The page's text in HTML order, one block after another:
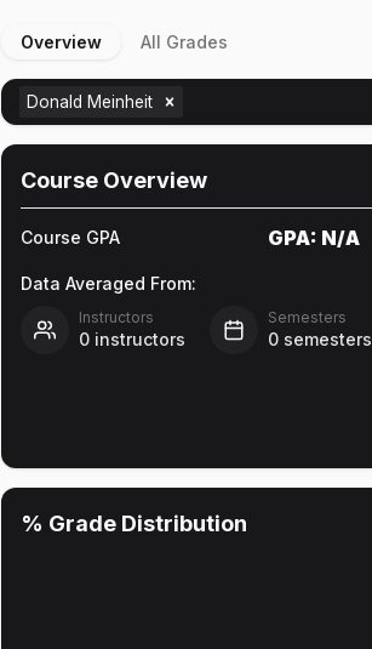
Overview All Grades
Donald Meinheit
Course Overview
Course GPA GPA: N/A
Data Averaged From:
Instructors
0 instructors
Semesters
0 semesters
% Grade Distribution